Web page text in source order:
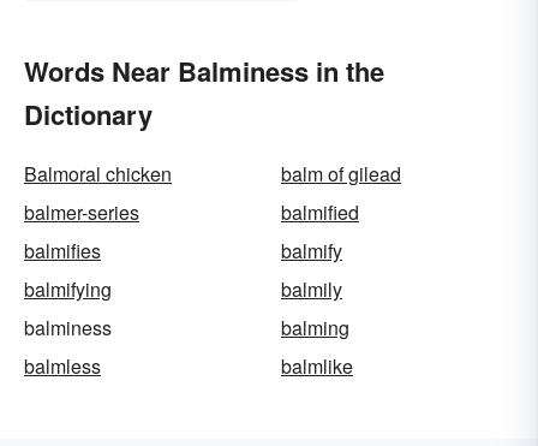
Words Near Balminess in the
Dictionary
Balmoral chicken
balm of gilead
balmer-series
balmified
balmifies
balmify
balmifying
balmily
balminess
balming
balmless
balmlike